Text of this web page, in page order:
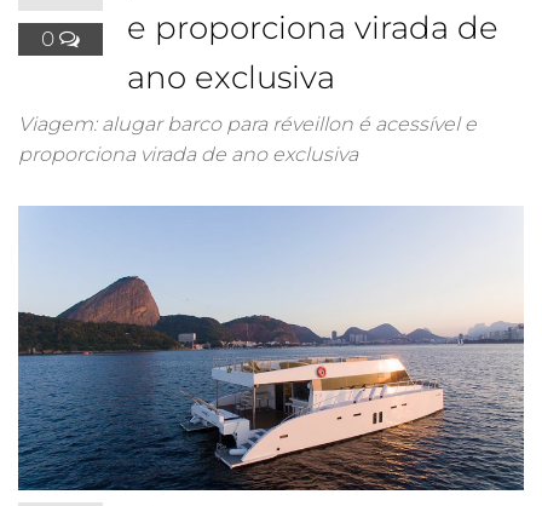
0
e proporciona virada de
ano exclusiva
Viagem: alugar barco para réveillon é acessível e
proporciona virada de ano exclusiva